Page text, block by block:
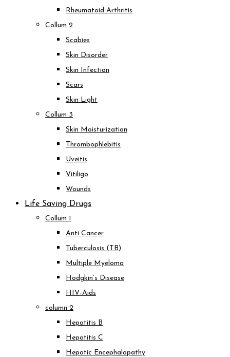
Rheumatoid Arthritis
Collum 2
Scabies
Skin Disorder
Skin Infection
Scars
Skin Light
Collum 3
Skin Moisturization
Thrombophlebitis
Uveitis
Vitiligo
Wounds
Life Saving Drugs
Collum 1
Anti Cancer
Tuberculosis (TB)
Multiple Myeloma
Hodgkin’s Disease
HIV-Aids
column 2
Hepatitis B
Hepatitis C
Hepatic Encephalopathy